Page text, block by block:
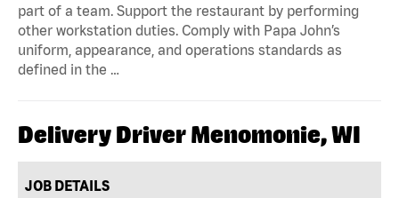
part of a team. Support the restaurant by performing
other workstation duties. Comply with Papa John’s
uniform, appearance, and operations standards as
defined in the …
Delivery Driver Menomonie, WI
JOB DETAILS